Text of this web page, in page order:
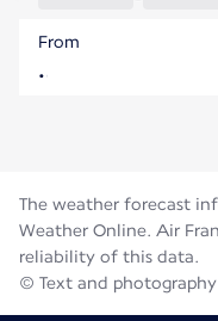
Flight time
From
The weather forecast
Weather Online. Air
reliability of this data.
© Text and